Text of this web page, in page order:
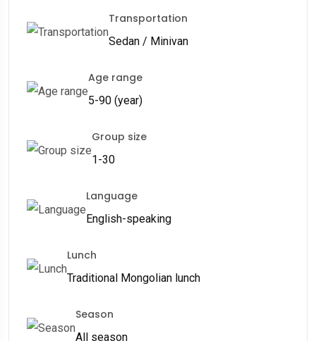
Transportation
Sedan / Minivan
Age range
5-90 (year)
Group size
1-30
Language
English-speaking
Lunch
Traditional Mongolian lunch
Season
All season